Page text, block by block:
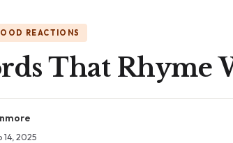
REACTIONS
That Rhyme
14, 2025